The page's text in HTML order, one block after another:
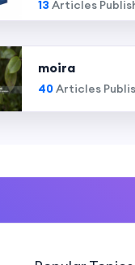
13 Articles
moira
40Articles